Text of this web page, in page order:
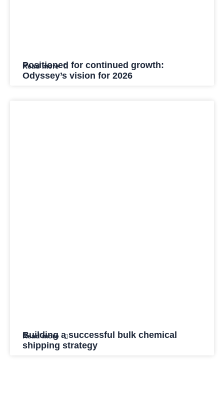
Positioned for continued growth:
Odyssey’s vision for 2026
Read more
Building a successful bulk chemical
shipping strategy
Read more